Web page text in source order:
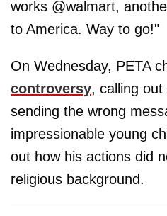
works @walmart,
to America. Way to go!"
On Wednesday, PETA
controversy, calling
sending the wrong
impressionable young
out how his actions did
religious background.